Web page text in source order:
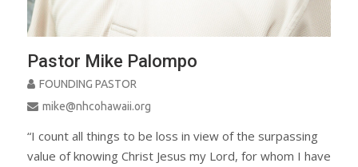
Pastor Mike Palompo
FOUNDING PASTOR
mike@nhcohawaii.org
“I count all things to be loss in view of the surpassing
value of knowing Christ Jesus my Lord, for whom I have